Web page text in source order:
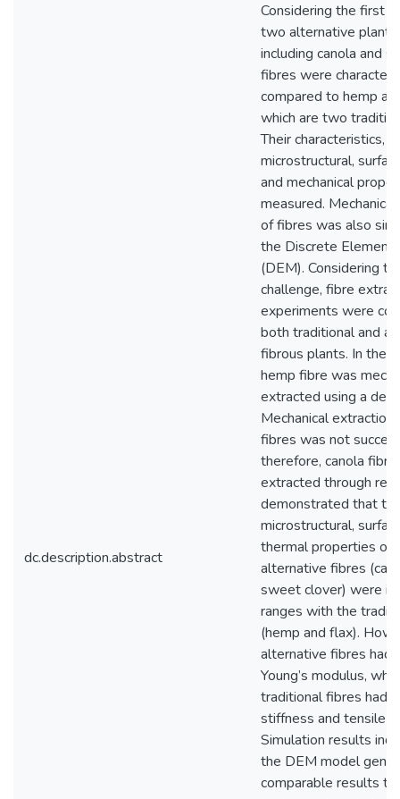
dc.description.abstract
Considering the first
two alternative plant
including canola and
fibres were
compared to hemp
which are two
Their characteristics,
microstructural,
and mechanical
measured.
of fibres was also
the Discrete Element
(DEM). Considering
challenge, fibre
experiments were
both traditional and
fibrous plants. In the
hemp fibre was
extracted using a
Mechanical extraction
fibres was not
therefore, canola
extracted through
demonstrated that
microstructural,
thermal properties of
alternative fibres
sweet clover) were in
ranges with the
(hemp and flax).
alternative fibres had
Young’s modulus,
traditional fibres had
stiffness and tensile
Simulation results
the DEM model
comparable results